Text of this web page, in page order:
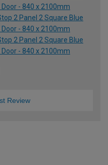
Door - 840 x 2100mm
2 Panel 2 Square Blue
Door - 840 x 2100mm
2 Panel 2 Square Blue
Door - 840 x 2100mm
Review